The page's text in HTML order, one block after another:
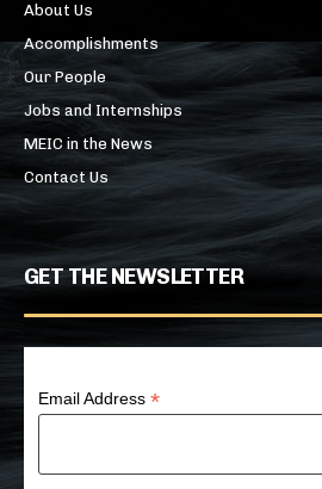
About Us
Accomplishments
Our People
Jobs and Internships
MEIC in the News
Contact Us
GET THE NEWSLETTER
Email Address*